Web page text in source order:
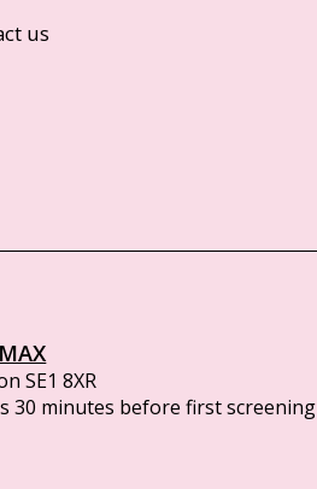
us
SE1 8XR
30 minutes before first screening